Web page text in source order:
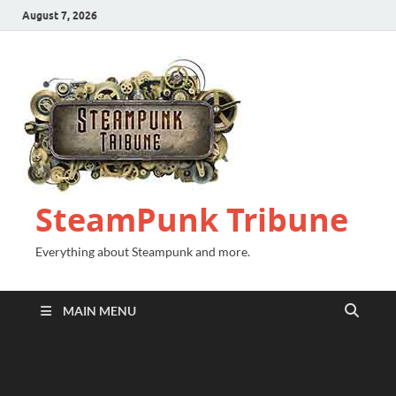
August 7, 2026
SteamPunk Tribune
Everything about Steampunk and more.
MAIN MENU